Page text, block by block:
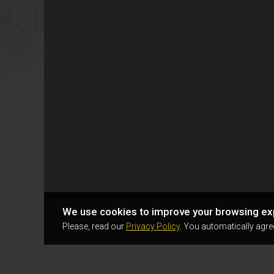
We use cookies to improve your browsing
Please, read our Privacy Policy. You automatically